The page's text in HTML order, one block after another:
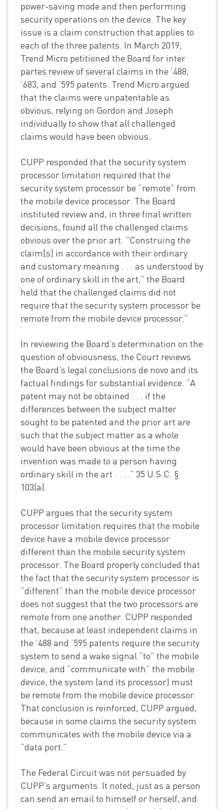
power-saving mode and then performing
security operations on the device. The key
issue is a claim construction that applies to
each of the three patents. In March 2019,
Trend Micro petitioned the Board for inter
partes review of several claims in the ’488,
’683, and ’595 patents. Trend Micro argued
that the claims were unpatentable as
obvious, relying on Gordon and Joseph
individually to show that all challenged
claims would have been obvious.
CUPP responded that the security system
processor limitation required that the
security system processor be “remote” from
the mobile device processor. The Board
instituted review and, in three final written
decisions, found all the challenged claims
obvious over the prior art. “Construing the
claim[s] in accordance with their ordinary
and customary meaning . . . as understood by
one of ordinary skill in the art,” the Board
held that the challenged claims did not
require that the security system processor be
remote from the mobile device processor.”
In reviewing the Board’s determination on the
question of obviousness, the Court reviews
the Board’s legal conclusions de novo and its
factual findings for substantial evidence. “A
patent may not be obtained . . . if the
differences between the subject matter
sought to be patented and the prior art are
such that the subject matter as a whole
would have been obvious at the time the
invention was made to a person having
ordinary skill in the art . . . .” 35 U.S.C. §
103(a).
CUPP argues that the security system
processor limitation requires that the mobile
device have a mobile device processor
different than the mobile security system
processor. The Board properly concluded that
the fact that the security system processor is
“different” than the mobile device processor
does not suggest that the two processors are
remote from one another. CUPP responded
that, because at least independent claims in
the ’488 and ’595 patents require the security
system to send a wake signal “to” the mobile
device, and “communicate with” the mobile
device, the system (and its processor) must
be remote from the mobile device processor.
That conclusion is reinforced, CUPP argued,
because in some claims the security system
communicates with the mobile device via a
“data port.”
The Federal Circuit was not persuaded by
CUPP’s arguments. It noted, just as a person
can send an email to himself or herself, and